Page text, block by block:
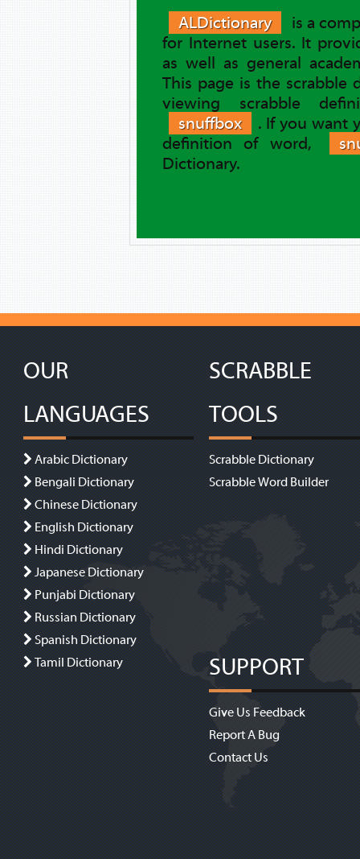
ALDictionary
is a
for Internet users. It
as well as general
This page is the scrabble
viewing scrabble
snuffbox
. If you want
definition of word,
Dictionary.
OUR
LANGUAGES
Arabic Dictionary
Bengali Dictionary
Chinese Dictionary
English Dictionary
Hindi Dictionary
Japanese Dictionary
Punjabi Dictionary
Russian Dictionary
Spanish Dictionary
Tamil Dictionary
SCRABBLE
TOOLS
Scrabble Dictionary
Scrabble Word Builder
SUPPORT
Give Us Feedback
Report A Bug
Contact Us